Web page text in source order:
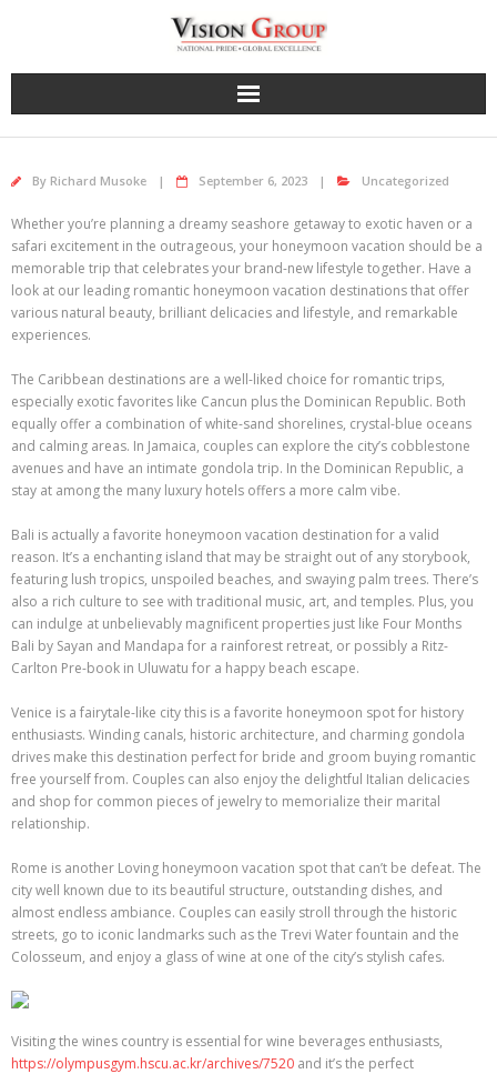
By Richard Musoke September 6, 2023 Uncategorized
Whether you’re planning a dreamy seashore getaway to exotic haven or a
safari excitement in the outrageous, your honeymoon vacation should be a
memorable trip that celebrates your brand-new lifestyle together. Have a
look at our leading romantic honeymoon vacation destinations that offer
various natural beauty, brilliant delicacies and lifestyle, and remarkable
experiences.
The Caribbean destinations are a well-liked choice for romantic trips,
especially exotic favorites like Cancun plus the Dominican Republic. Both
equally offer a combination of white-sand shorelines, crystal-blue oceans
and calming areas. In Jamaica, couples can explore the city’s cobblestone
avenues and have an intimate gondola trip. In the Dominican Republic, a
stay at among the many luxury hotels offers a more calm vibe.
Bali is actually a favorite honeymoon vacation destination for a valid
reason. It’s a enchanting island that may be straight out of any storybook,
featuring lush tropics, unspoiled beaches, and swaying palm trees. There’s
also a rich culture to see with traditional music, art, and temples. Plus, you
can indulge at unbelievably magnificent properties just like Four Months
Bali by Sayan and Mandapa for a rainforest retreat, or possibly a Ritz-
Carlton Pre-book in Uluwatu for a happy beach escape.
Venice is a fairytale-like city this is a favorite honeymoon spot for history
enthusiasts. Winding canals, historic architecture, and charming gondola
drives make this destination perfect for bride and groom buying romantic
free yourself from. Couples can also enjoy the delightful Italian delicacies
and shop for common pieces of jewelry to memorialize their marital
relationship.
Rome is another Loving honeymoon vacation spot that can’t be defeat. The
city well known due to its beautiful structure, outstanding dishes, and
almost endless ambiance. Couples can easily stroll through the historic
streets, go to iconic landmarks such as the Trevi Water fountain and the
Colosseum, and enjoy a glass of wine at one of the city’s stylish cafes.
Visiting the wines country is essential for wine beverages enthusiasts,
https://olympusgym.hscu.ac.kr/archives/7520 and it’s the perfect